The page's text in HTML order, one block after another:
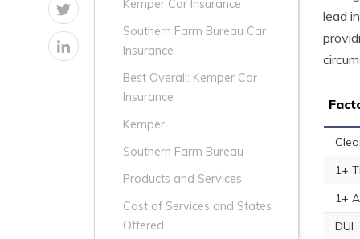
Kemper Car Insurance
Southern Farm Bureau Car
Insurance
Best Overall: Kemper Car
Insurance
Kemper
Southern Farm Bureau
Products and Services
Cost of Services and States
Offered
lead
1+
1+
DUI